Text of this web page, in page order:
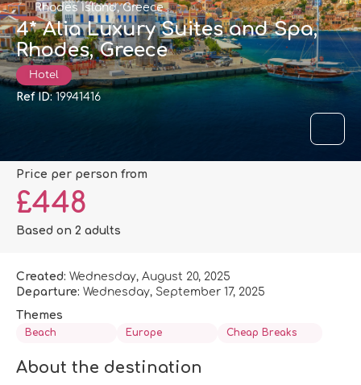
Rhodes Island, Greece
4* Alia Luxury Suites and Spa,
Rhodes, Greece
Hotel
Ref ID:19941416
price per person from
£448
Based on 2 adults
Created: Wednesday, August 20, 2025
Departure: Wednesday, September 17, 2025
Themes
Beach Europe Cheap Breaks
About the destination